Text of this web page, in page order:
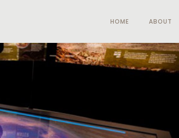
HOME ABOUT